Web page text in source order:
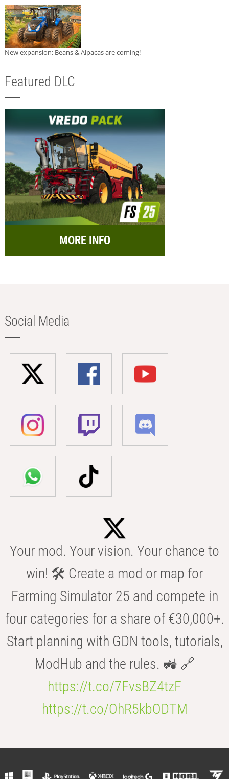
New expansion: Beans & Alpacas are coming!
Featured DLC
MORE INFO
Social Media
Your mod. Your vision. Your chance to
win! 🛠️ Create a mod or map for
Farming Simulator 25 and compete in
four categories for a share of €30,000+.
Start planning with GDN tools, tutorials,
ModHub and the rules. 🚜 🔗
https://t.co/7FvsBZ4tzF
https://t.co/OhR5kbODTM